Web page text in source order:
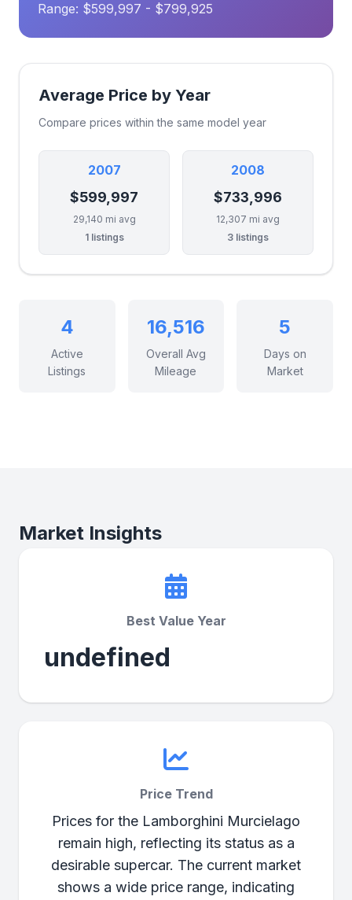
Range: $599,997 - $799,925
Average Price by Year
Compare prices within the same model year
2007
$599,997
29,140 mi avg
1 listings
2008
$733,996
12,307 mi avg
3 listings
4
Active
Listings
16,516
Overall Avg
Mileage
5
Days on
Market
Market Insights
Best Value Year
undefined
Price Trend
Prices for the Lamborghini Murcielago
remain high, reflecting its status as a
desirable supercar. The current market
shows a wide price range, indicating